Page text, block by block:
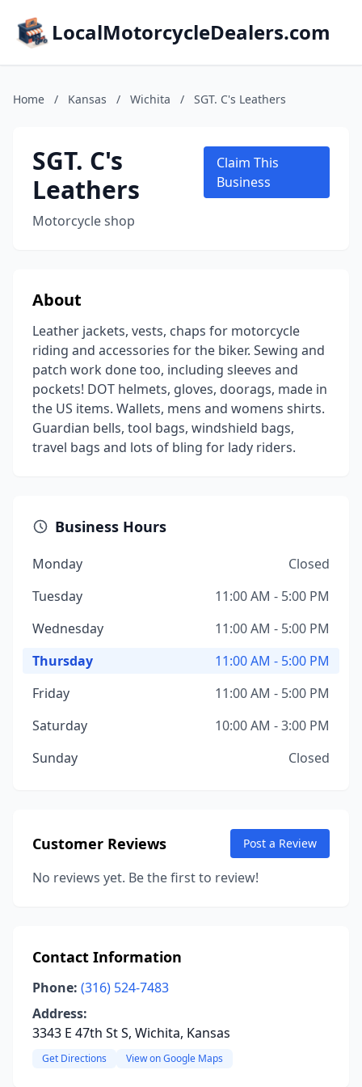
LocalMotorcycleDealers.com
Home / Kansas / Wichita / SGT. C's Leathers
SGT. C's
Leathers
Motorcycle shop
Claim This
Business
About
Leather jackets, vests, chaps for motorcycle
riding and accessories for the biker. Sewing and
patch work done too, including sleeves and
pockets! DOT helmets, gloves, doorags, made in
the US items. Wallets, mens and womens shirts.
Guardian bells, tool bags, windshield bags,
travel bags and lots of bling for lady riders.
Business Hours
Monday
Closed
Tuesday
11:00 AM - 5:00 PM
Wednesday
11:00 AM - 5:00 PM
Thursday
11:00 AM - 5:00 PM
Friday
11:00 AM - 5:00 PM
Saturday
10:00 AM - 3:00 PM
Sunday
Closed
Customer Reviews Post a Review
No reviews yet. Be the first to review!
Contact Information
Phone: (316) 524-7483
Address:
3343 E 47th St S, Wichita, Kansas
Get Directions View on Google Maps